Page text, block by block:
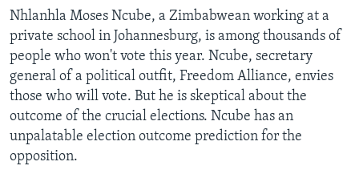
Nhlanhla Moses Ncube, a Zimbabwean working at a
private school in Johannesburg, is among thousands of
people who won't vote this year. Ncube, secretary
general of a political outfit, Freedom Alliance, envies
those who will vote. But he is skeptical about the
outcome of the crucial elections. Ncube has an
unpalatable election outcome prediction for the
opposition.